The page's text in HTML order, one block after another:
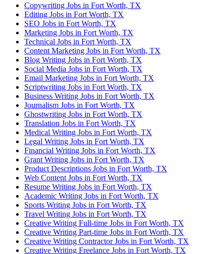
Copywriting Jobs in Fort Worth, TX
Editing Jobs in Fort Worth, TX
SEO Jobs in Fort Worth, TX
Marketing Jobs in Fort Worth, TX
Technical Jobs in Fort Worth, TX
Content Marketing Jobs in Fort Worth, TX
Blog Writing Jobs in Fort Worth, TX
Social Media Jobs in Fort Worth, TX
Email Marketing Jobs in Fort Worth, TX
Scriptwriting Jobs in Fort Worth, TX
Business Writing Jobs in Fort Worth, TX
Journalism Jobs in Fort Worth, TX
Ghostwriting Jobs in Fort Worth, TX
Translation Jobs in Fort Worth, TX
Medical Writing Jobs in Fort Worth, TX
Legal Writing Jobs in Fort Worth, TX
Financial Writing Jobs in Fort Worth, TX
Grant Writing Jobs in Fort Worth, TX
Product Descriptions Jobs in Fort Worth, TX
Web Content Jobs in Fort Worth, TX
Resume Writing Jobs in Fort Worth, TX
Academic Writing Jobs in Fort Worth, TX
Sports Writing Jobs in Fort Worth, TX
Travel Writing Jobs in Fort Worth, TX
Creative Writing Full-time Jobs in Fort Worth, TX
Creative Writing Part-time Jobs in Fort Worth, TX
Creative Writing Contractor Jobs in Fort Worth, TX
Creative Writing Freelance Jobs in Fort Worth, TX